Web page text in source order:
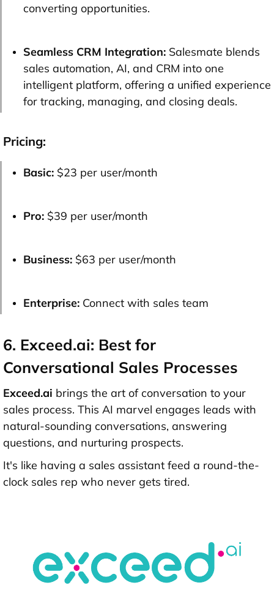
converting opportunities.
Seamless CRM Integration: Salesmate blends
sales automation, AI, and CRM into one
intelligent platform, offering a unified experience
for tracking, managing, and closing deals.
Pricing:
Basic: $23 per user/month
Pro: $39 per user/month
Business: $63 per user/month
Enterprise: Connect with sales team
6. Exceed.ai: Best for
Conversational Sales Processes
Exceed.ai brings the art of conversation to your
sales process. This AI marvel engages leads with
natural-sounding conversations, answering
questions, and nurturing prospects.
It's like having a sales assistant feed a round-the-
clock sales rep who never gets tired.